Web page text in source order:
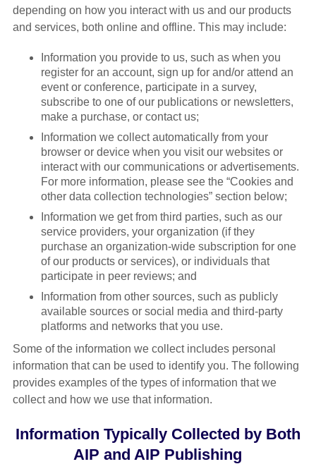
depending on how you interact with us and our products
and services, both online and offline. This may include:
Information you provide to us, such as when you
register for an account, sign up for and/or attend an
event or conference, participate in a survey,
subscribe to one of our publications or newsletters,
make a purchase, or contact us;
Information we collect automatically from your
browser or device when you visit our websites or
interact with our communications or advertisements.
For more information, please see the “Cookies and
other data collection technologies” section below;
Information we get from third parties, such as our
service providers, your organization (if they
purchase an organization-wide subscription for one
of our products or services), or individuals that
participate in peer reviews; and
Information from other sources, such as publicly
available sources or social media and third-party
platforms and networks that you use.
Some of the information we collect includes personal
information that can be used to identify you. The following
provides examples of the types of information that we
collect and how we use that information.
Information Typically Collected by Both
AIP and AIP Publishing